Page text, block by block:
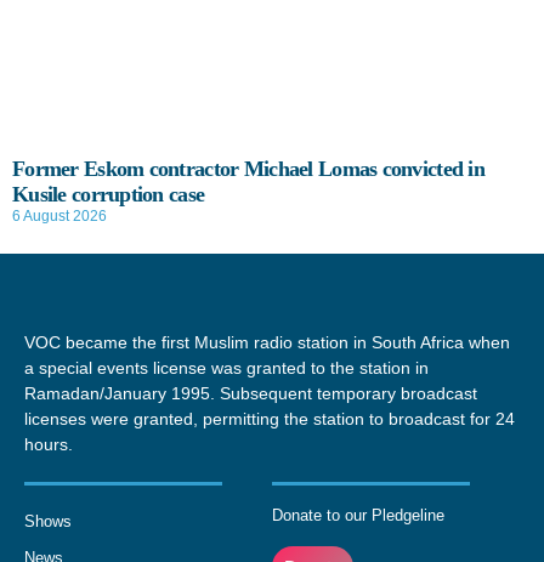
Former Eskom contractor Michael Lomas convicted in
Kusile corruption case
6 August 2026
VOC became the first Muslim radio station in South Africa when
a special events license was granted to the station in
Ramadan/January 1995. Subsequent temporary broadcast
licenses were granted, permitting the station to broadcast for 24
hours.
Shows
News
Donate to our Pledgeline